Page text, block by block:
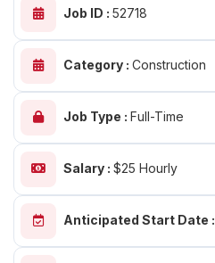
Job ID : 52718
Category : Construction
Job Type : Full-Time
Salary : $25 Hourly
Anticipated Start Date :